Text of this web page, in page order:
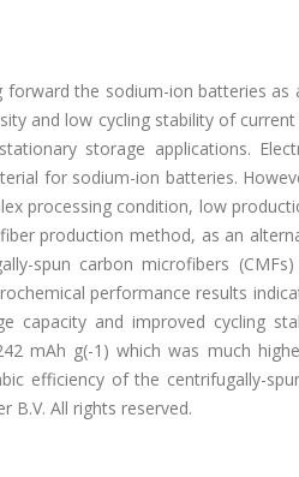
the sodium-ion batteries
and low cycling stability of
storage applications.
for sodium-ion batteries.
processing condition, low
production method, as an
spun carbon microfibers
performance results
capacity and improved cycling
mAh g(-1) which was much
efficiency of the centrifugally-
B.V. All rights reserved.